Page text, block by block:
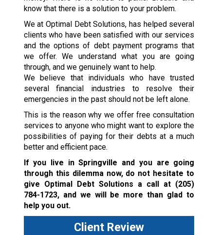
know that there is a solution to your problem.
We at Optimal Debt Solutions, has helped several
clients who have been satisfied with our services
and the options of debt payment programs that
we offer. We understand what you are going
through, and we genuinely want to help.
We believe that individuals who have trusted
several financial industries to resolve their
emergencies in the past should not be left alone.
This is the reason why we offer free consultation
services to anyone who might want to explore the
possibilities of paying for their debts at a much
better and efficient pace.
If you live in Springville and you are going
through this dilemma now, do not hesitate to
give Optimal Debt Solutions a call at (205)
784-1723, and we will be more than glad to
help you out.
Client Review